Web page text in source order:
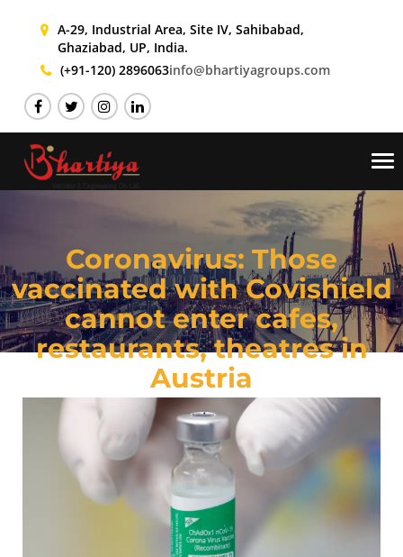
A-29, Industrial Area, Site IV, Sahibabad,
Ghaziabad, UP, India.
(+91-120) 2896063info@bhartiyagroups.com
Coronavirus: Those
vaccinated with Covishield
cannot enter cafes,
restaurants, theatres in
Austria